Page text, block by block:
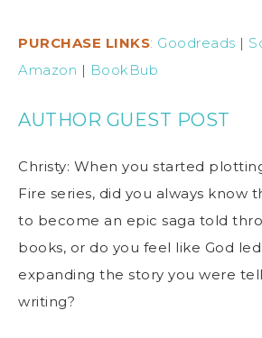
PURCHASE LINKS: Goodreads |
Amazon | BookBub
AUTHOR GUEST POST
Christy: When you started
Fire series, did you always know
to become an epic saga told
books, or do you feel like God
expanding the story you were
writing?